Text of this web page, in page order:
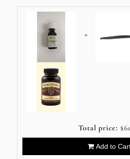
+
Total price:
Add to